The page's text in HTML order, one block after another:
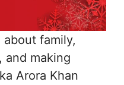
about family,
and making
Arora Khan